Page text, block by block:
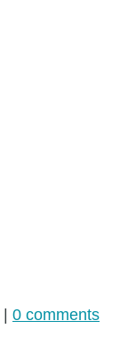
| 0 comments